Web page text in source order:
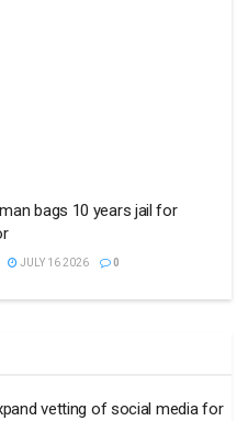
bags 10 years jail for
JULY 16 2026 0
vetting of social media for